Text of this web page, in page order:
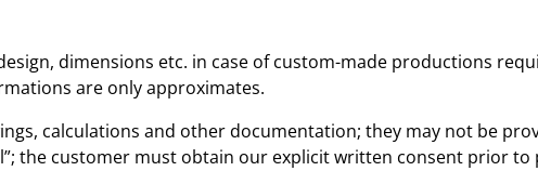
dimensions etc. in case of custom-made productions
are only approximates.
calculations and other documentation; they may not be
the customer must obtain our explicit written consent prior